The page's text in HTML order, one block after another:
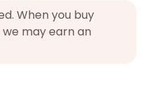
When you buy
may earn an